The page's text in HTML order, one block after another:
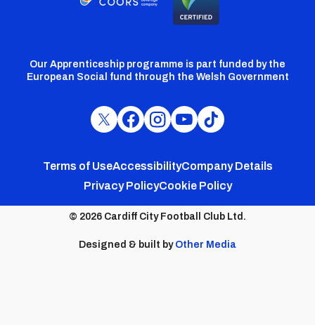
Our Apprenticeship programme is part funded by the
European Social fund through the Welsh Government
Cardiff
Twitter
Cardiff
Facebook
Cardiff
Instagram
Cardiff
YouTube
Cardiff
TikTok
Footer
menu
Terms of UseAccessibilityCompany Details
Privacy PolicyCookie Policy
© 2026 Cardiff City Football Club Ltd.
Designed & built by Other Media